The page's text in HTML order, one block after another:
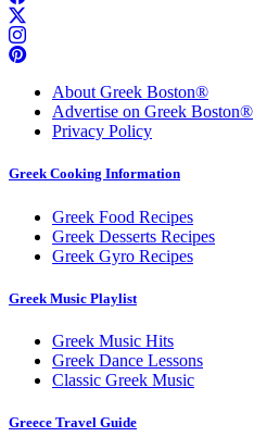
About Greek Boston®
Advertise on Greek Boston®
Privacy Policy
Greek Cooking Information
Greek Food Recipes
Greek Desserts Recipes
Greek Gyro Recipes
Greek Music Playlist
Greek Music Hits
Greek Dance Lessons
Classic Greek Music
Greece Travel Guide